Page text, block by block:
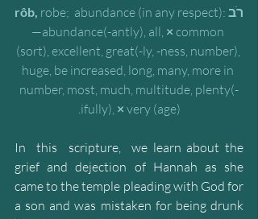
רֹב
rôb, robe;  abundance (in any respect):
—abundance(-antly), all, × common
(sort), excellent, great(-ly, -ness, number),
huge, be increased, long, many, more in
number, most, much, multitude, plenty(-
ifully), × very (age).
In  this  scripture,  we learn about the
grief and dejection of Hannah as she
came to the temple pleading with God for
a son and was mistaken for being drunk